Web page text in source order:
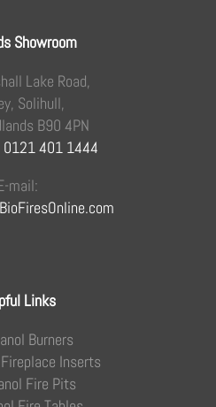
Showroom
Lake Road,
Solihull,
B90 4PN
0121 401 1444
mail:
Links
Burners
Inserts
Fire Pits